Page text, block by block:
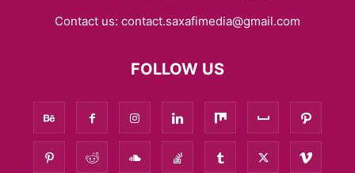
Contact us: contact.saxafimedia@gmail.com
FOLLOW US